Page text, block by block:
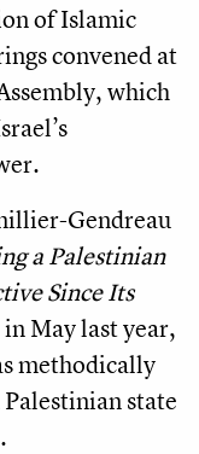
of Islamic
convened at
which
Gendreau
a Palestinian
Since Its
May last year,
methodically
state